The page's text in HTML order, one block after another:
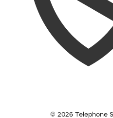
© 2026 Telephone